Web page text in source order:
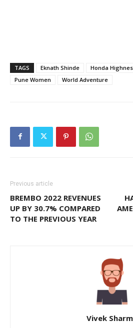
TAGS Eknath Shinde Honda
Pune Women
World Adventure
Previous article
BREMBO 2022 REVENUES
UP BY 30.7% COMPARED
TO THE PREVIOUS YEAR
Vivek